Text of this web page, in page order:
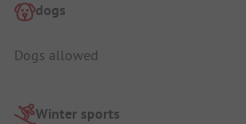
dogs
Dogs allowed
Winter sports